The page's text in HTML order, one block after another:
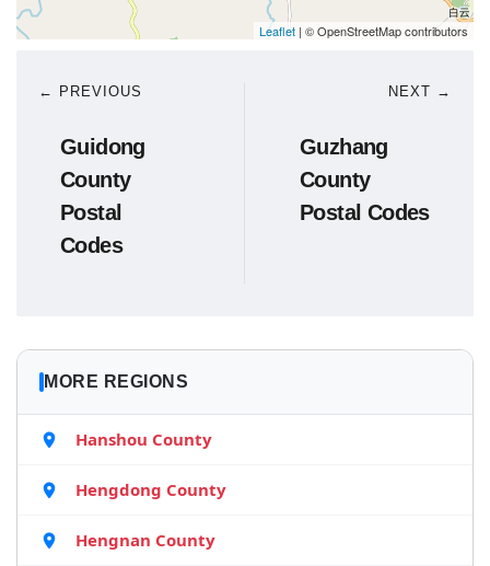
Leaflet | © OpenStreetMap contributors
← PREVIOUS
Guidong
County
Postal
Codes
NEXT →
Guzhang
County
Postal Codes
MORE REGIONS
Hanshou County
Hengdong County
Hengnan County